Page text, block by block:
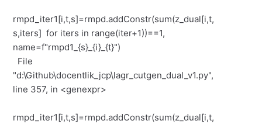
rmpd_iter1[i,t,s]=rmpd.addConstr(sum(z_dual[i,t,
s,iters] for iters in range(iter+1))==1,
name=f"rmpd1_{s}_{i}_{t}")
File
"d:\Github\docentlik_jcp\lagr_cutgen_dual_v1.py",
line 357, in <genexpr>
rmpd_iter1[i,t,s]=rmpd.addConstr(sum(z_dual[i,t,